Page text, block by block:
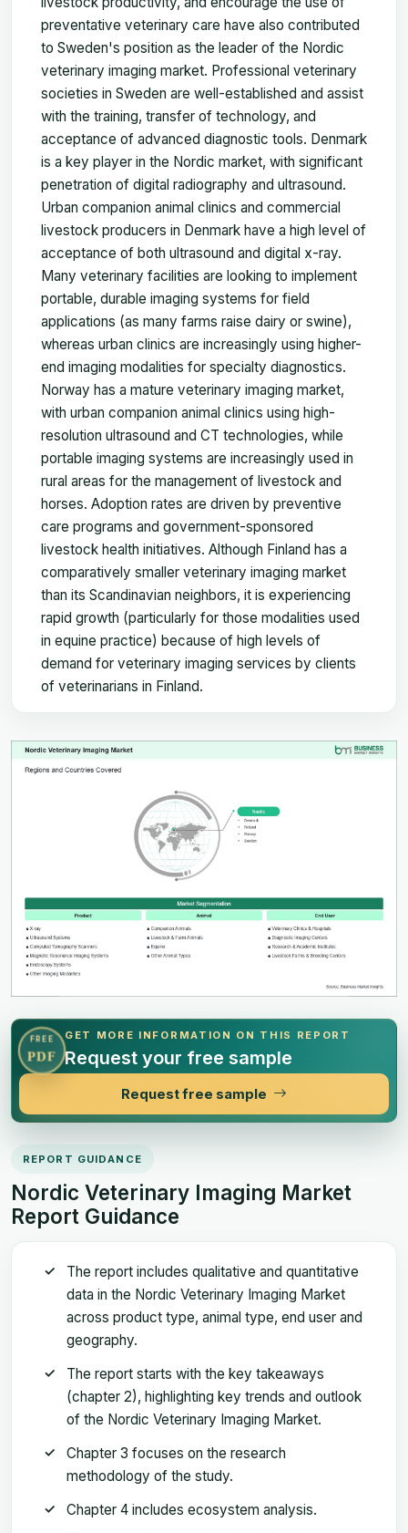
preventative veterinary care have also contributed
to Sweden's position as the leader of the Nordic
veterinary imaging market. Professional veterinary
societies in Sweden are well-established and assist
with the training, transfer of technology, and
acceptance of advanced diagnostic tools. Denmark
is a key player in the Nordic market, with significant
penetration of digital radiography and ultrasound.
Urban companion animal clinics and commercial
livestock producers in Denmark have a high level of
acceptance of both ultrasound and digital x-ray.
Many veterinary facilities are looking to implement
portable, durable imaging systems for field
applications (as many farms raise dairy or swine),
whereas urban clinics are increasingly using higher-
end imaging modalities for specialty diagnostics.
Norway has a mature veterinary imaging market,
with urban companion animal clinics using high-
resolution ultrasound and CT technologies, while
portable imaging systems are increasingly used in
rural areas for the management of livestock and
horses. Adoption rates are driven by preventive
care programs and government-sponsored
livestock health initiatives. Although Finland has a
comparatively smaller veterinary imaging market
than its Scandinavian neighbors, it is experiencing
rapid growth (particularly for those modalities used
in equine practice) because of high levels of
demand for veterinary imaging services by clients
of veterinarians in Finland.
FREE
PDF
GET MORE INFORMATION ON THIS REPORT
Request your free sample
Request free sample
REPORT GUIDANCE
Nordic Veterinary Imaging Market
Report Guidance
The report includes qualitative and quantitative
data in the Nordic Veterinary Imaging Market
across product type, animal type, end user and
geography.
The report starts with the key takeaways
(chapter 2), highlighting key trends and outlook
of the Nordic Veterinary Imaging Market.
Chapter 3 focuses on the research
methodology of the study.
Chapter 4 includes ecosystem analysis.